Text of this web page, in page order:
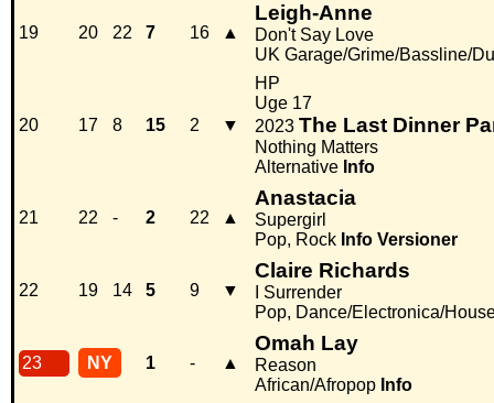
19 20 22 7 16 ▲
Leigh-Anne
Don't Say Love
UK Garage/Grime/Bassline/
20 17 8 15 2 ▼
HP
Uge 17
2023 The Last Dinner
Nothing Matters
Alternative Info
21 22 - 2 22 ▲
Anastacia
Supergirl
Pop, Rock Info Versioner
22 19 14 5 9 ▼
Claire Richards
I Surrender
Pop, Dance/Electronica/
23 NY 1 - ▲
Omah Lay
Reason
African/Afropop Info